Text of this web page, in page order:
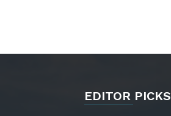
EDITOR PICKS